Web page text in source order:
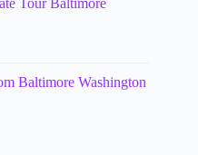
Tour Baltimore
Baltimore Washington